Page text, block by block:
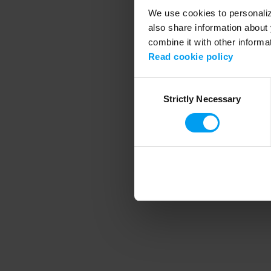
We use cookies to
also share information
combine it with other
Read cookie policy
SelectionStrictly Necessary
Application